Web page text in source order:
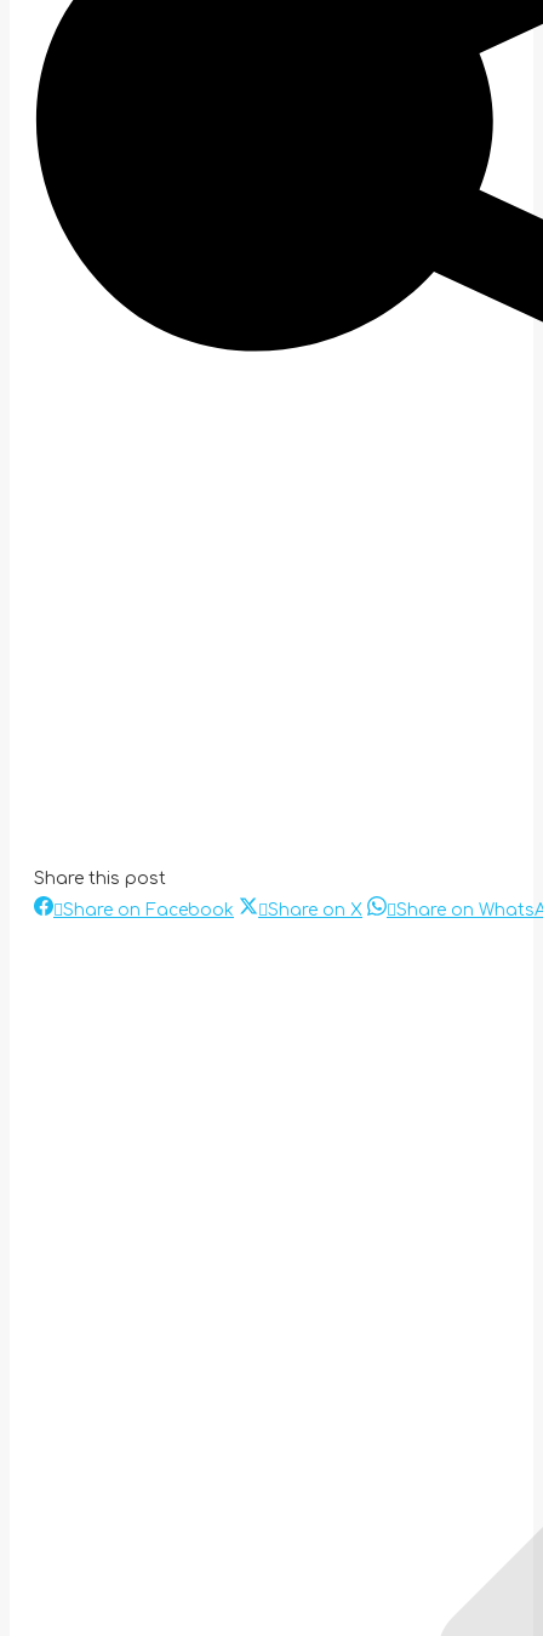
Share this post
Share on Facebook ShareShare on X ShareShare on